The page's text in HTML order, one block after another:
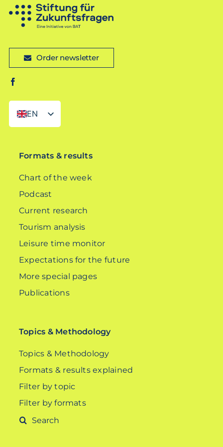
Order newsletter
EN
DE
Formats & results
Chart of the week
Podcast
Current research
Tourism analysis
Leisure time monitor
Expectations for the future
More special pages
Publications
Topics & Methodology
Topics & Methodology
Formats & results explained
Filter by topic
Filter by formats
Search